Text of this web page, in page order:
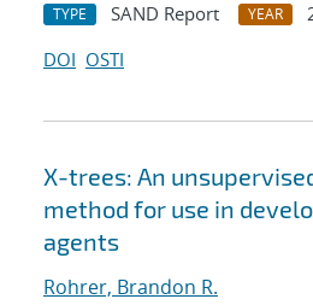
TYPE SAND Report YEAR
DOI OSTI
X-trees: An
method for use in
agents
Rohrer, Brandon R.